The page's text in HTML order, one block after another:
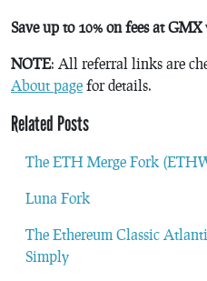
Save up to 10% on fees at GMX
NOTE: All referral links are
About page for details.
Related Posts
The ETH Merge Fork
Luna Fork
The Ethereum Classic
Simply